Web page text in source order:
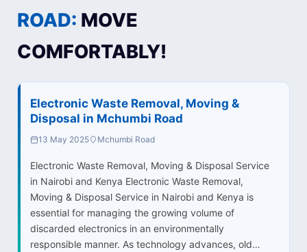
ROAD: MOVE
COMFORTABLY!
Electronic Waste Removal, Moving &
Disposal in Mchumbi Road
13 May 2025 Mchumbi Road
Electronic Waste Removal, Moving & Disposal Service
in Nairobi and Kenya Electronic Waste Removal,
Moving & Disposal Service in Nairobi and Kenya is
essential for managing the growing volume of
discarded electronics in an environmentally
responsible manner. As technology advances, old…